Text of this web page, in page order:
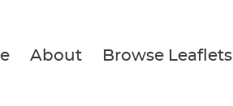
About Browse Leaflets